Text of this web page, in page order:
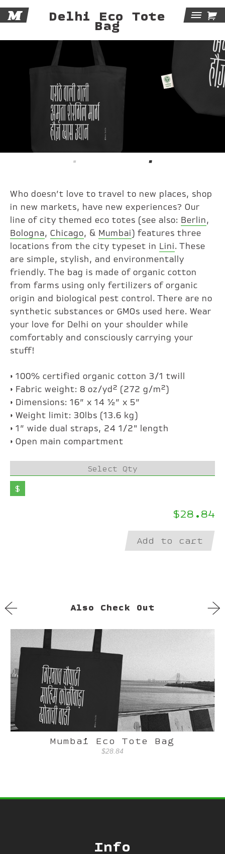
M Delhi Eco Tote
Bag

Who doesn’t love to travel to new places, shop
in new markets, have new experiences? Our
line of city themed eco totes (see also: Berlin,
Bologna,Chicago, & Mumbai) features three
locations from the city typeset in Lini. These
are simple, stylish, and environmentally
friendly. The bag is made of organic cotton
from farms using only fertilizers of organic
origin and biological pest control. There are no
synthetic substances or GMOs used here. Wear
your love for Delhi on your shoulder while
comfortably and consciously carrying your
stuff!
• 100% certified organic cotton 3/1 twill
• Fabric weight: 8 oz/yd² (272 g/m²)
• Dimensions: 16” x 14 ½” x 5”
• Weight limit: 30lbs (13.6 kg)
• 1” wide dual straps, 24 1/2" length
• Open main compartment
Select Qty
$
$28.84
Add to cart
Also Check Out
Mumbai Eco Tote Bag
$28.84
← →
Info